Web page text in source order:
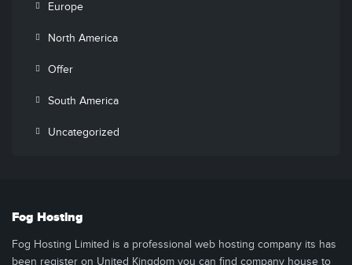
Europe
North America
Offer
South America
Uncategorized
Fog Hosting
Fog Hosting Limited is a professional web hosting company its has
been register on United Kingdom you can find company house to